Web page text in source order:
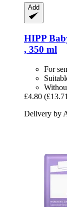
Add
HIPP
, 350 ml
For
£4.80
Delivery by